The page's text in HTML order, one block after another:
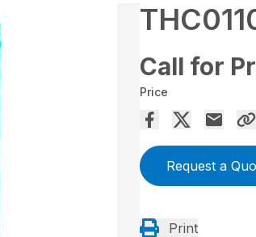
Call for
Price
Request a
Print